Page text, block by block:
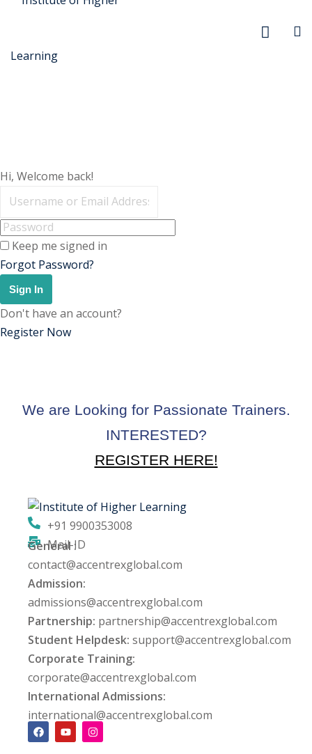
Pentesting
Security Audit
Services
Hi, Welcome back!
Keep me signed in
Forgot Password?
Sign In
Don't have an account?
Register Now
We are Looking for Passionate Trainers.
INTERESTED?
REGISTER HERE!
+91 9900353008
Mail-ID
General :
contact@accentrexglobal.com
Admission:
admissions@accentrexglobal.com
Partnership: partnership@accentrexglobal.com
Student Helpdesk: support@accentrexglobal.com
Corporate Training:
corporate@accentrexglobal.com
International Admissions:
international@accentrexglobal.com